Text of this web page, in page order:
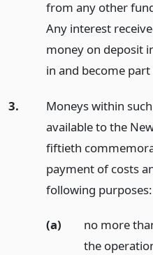
from any other
Any interest
money on deposit
in and become
3.
Moneys within
available to the
fiftieth
payment of costs
following purposes:
(a)
no more
the